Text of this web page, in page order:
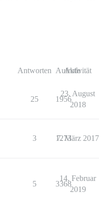
Antworten Aufrufe
Aktivität
25 1956
23. August
2018
3 1273
7. März 2017
5 3368
14. Februar
2019